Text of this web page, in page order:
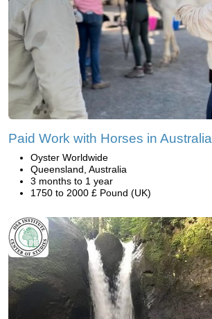
Paid Work with Horses in Australia
Oyster Worldwide
Queensland, Australia
3 months to 1 year
1750 to 2000 £ Pound (UK)